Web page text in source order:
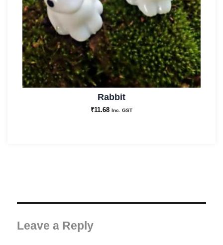
Rabbit
₹11.68 Inc. GST
Leave a Reply